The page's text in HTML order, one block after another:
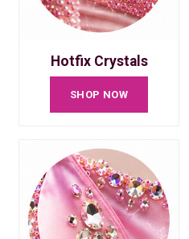
Hotfix Crystals
SHOP NOW